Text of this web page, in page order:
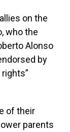
on the
who the
Alonso
by
of their
parents